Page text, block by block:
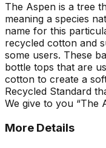
The Aspen is a tree
meaning a species
name for this
recycled cotton and
some users. These
bottle tops that are
cotton to create a
Recycled Standard
We give to you “The
More Details